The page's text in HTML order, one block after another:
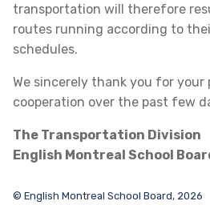
transportation will therefore
routes running according to
schedules.
We sincerely thank you for your
cooperation over the past few
The Transportation Division
English Montreal School
© English Montreal School Board, 2026